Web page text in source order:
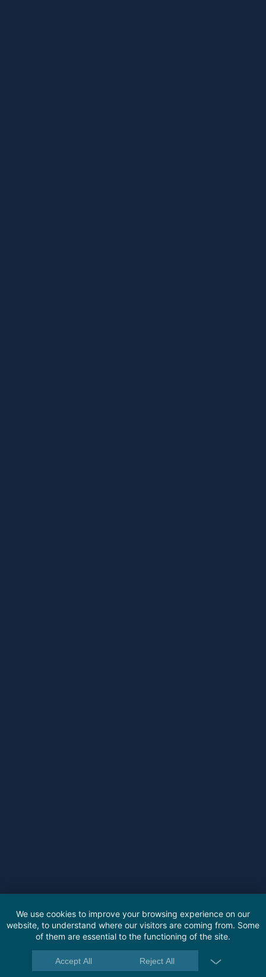
We use cookies to improve your browsing experience on our
website, to understand where our visitors are coming from. Some
of them are essential to the functioning of the site.
Accept All Reject All